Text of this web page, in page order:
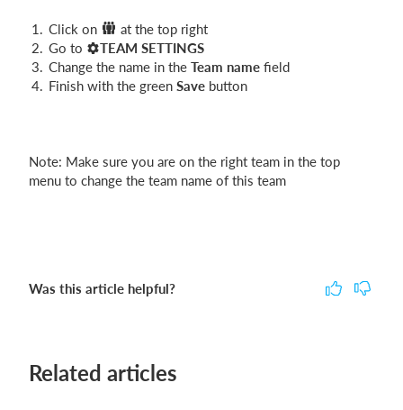
Click on
at the top right
Go to
TEAM SETTINGS
Change the name in the Team name field
Finish with the green Save button
Note: Make sure you are on the right team in the top
menu to change the team name of this team
Was this article helpful?
Related articles